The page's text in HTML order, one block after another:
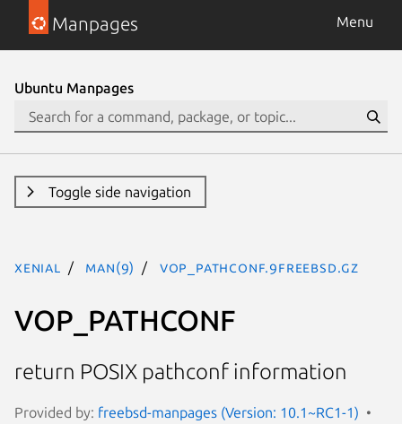
Manpages Menu
Ubuntu Manpages
Toggle side navigation
xenial man(9) VOP_PATHCONF.9freebsd.gz
VOP_PATHCONF
return POSIX pathconf information
Provided by: freebsd-manpages (Version: 10.1~RC1-1)